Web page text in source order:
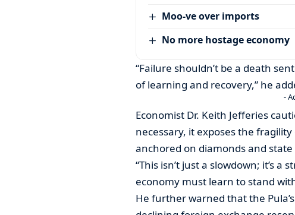
Moo-ve over imports
No more hostage economy
“Failure shouldn’t be a death
of learning and recovery,” he
-
Economist Dr. Keith Jefferies
necessary, it exposes the
anchored on diamonds and
“This isn’t just a slowdown; it’s a
economy must learn to stand
He further warned that the